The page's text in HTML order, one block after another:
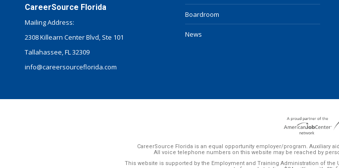
CareerSource Florida
Mailing Address:
2308 Killearn Center Blvd, Ste 101
Tallahassee, FL 32309
info@careersourceflorida.com
Boardroom
News
CareerSource Florida is an equal opportunity employer/program. Auxiliary
All voice telephone numbers on this website may be reached by
This website is supported by the Employment and Training Administration of